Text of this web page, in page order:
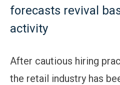
forecasts revival
activity
After cautious hiring
the retail industry has